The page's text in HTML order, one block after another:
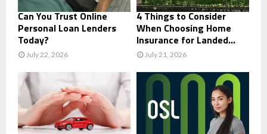
Can You Trust Online
Personal Loan Lenders
Today?
July 22, 2026
4 Things to Consider
When Choosing Home
Insurance for Landed...
July 21, 2026